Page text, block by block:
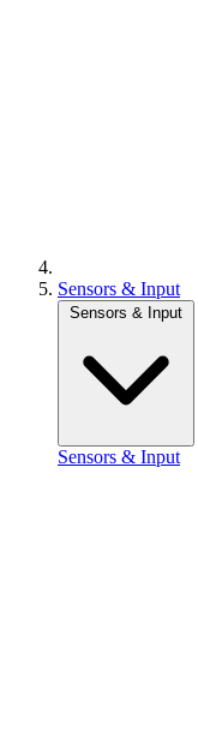
Sensors & Input
Sensors & Input
Sensors & Input